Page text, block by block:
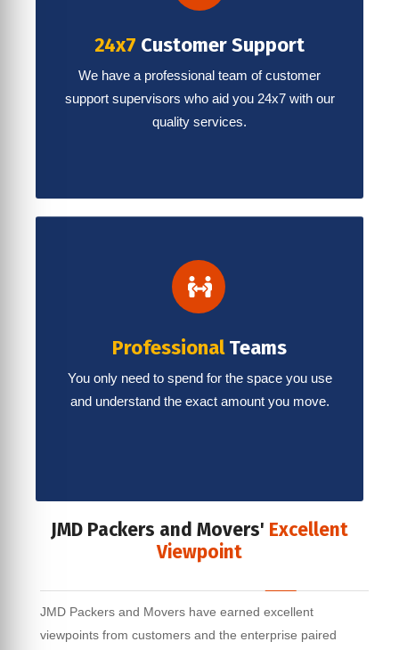
24x7 Customer Support
We have a professional team of customer
support supervisors who aid you 24x7 with our
quality services.
ProfessionalTeams
You only need to spend for the space you use
and understand the exact amount you move.
JMD Packers and Movers' Excellent
Viewpoint
JMD Packers and Movers have earned excellent
viewpoints from customers and the enterprise paired